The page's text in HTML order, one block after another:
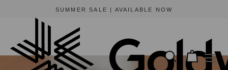
The only official online store for Goldwin is https://www.goldwin-global.com.